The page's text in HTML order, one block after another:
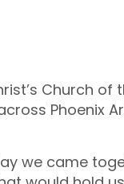
Church of
Phoenix
we came